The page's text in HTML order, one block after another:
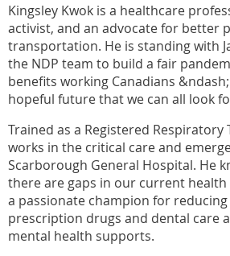
Kingsley Kwok is a healthcare
activist, and an advocate for better
transportation. He is standing with
the NDP team to build a fair
benefits working Canadians
hopeful future that we can all look
Trained as a Registered Respiratory
works in the critical care and
Scarborough General Hospital. He
there are gaps in our current health
a passionate champion for
prescription drugs and dental care
mental health supports.